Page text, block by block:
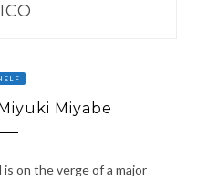
ICO
Miyabe
on the verge of a major